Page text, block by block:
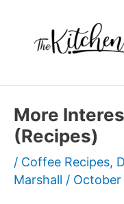
content
More
(Recipes)
/ Coffee Recipes,
Marshall / October